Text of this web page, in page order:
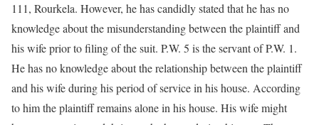
111, Rourkela. However, he has candidly stated that he has no
knowledge about the misunderstanding between the plaintiff and
his wife prior to filing of the suit. P.W. 5 is the servant of P.W. 1.
He has no knowledge about the relationship between the plaintiff
and his wife during his period of service in his house. According
to him the plaintiff remains alone in his house. His wife might